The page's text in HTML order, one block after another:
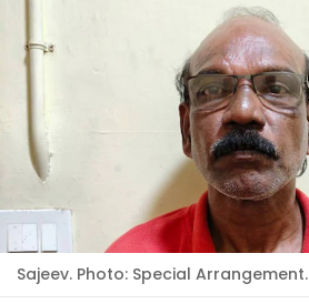
Sajeev. Photo: Special Arrangement.